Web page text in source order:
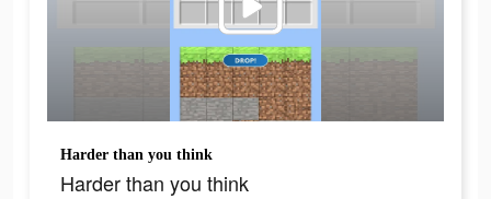
Harder than you think
Harder than you think